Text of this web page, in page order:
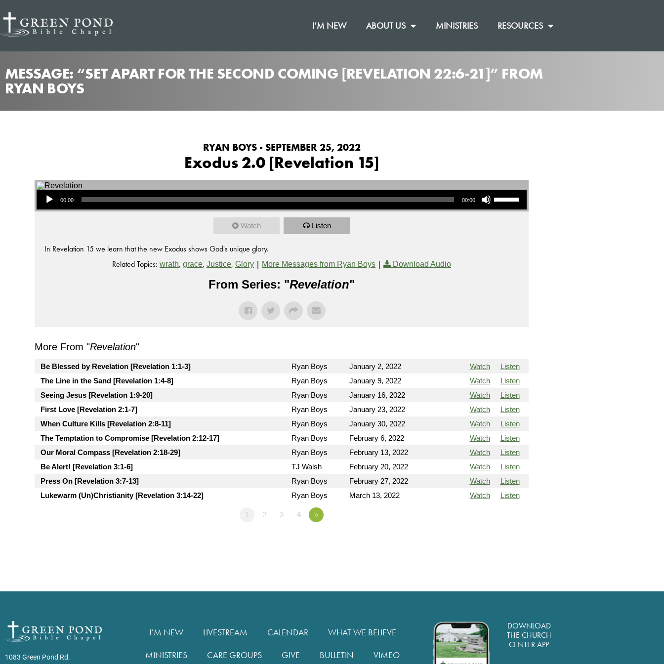
I’M NEW ABOUT US MINISTRIES RESOURCES
MESSAGE: “SET APART FOR THE SECOND COMING [REVELATION 22:6-21]” FROM
RYAN BOYS
RYAN BOYS - SEPTEMBER 25, 2022
Exodus 2.0 [Revelation 15]
Audio Player
00:00 00:00
Use Up/Down Arrow keys to increase or decrease volume.
Watch Listen
In Revelation 15 we learn that the new Exodus shows God's unique glory.
Related Topics: wrath, grace, Justice, Glory | More Messages from Ryan Boys | Download Audio
From Series: "Revelation"
More From "Revelation"
Be Blessed by Revelation [Revelation 1:1-3] Ryan Boys January 2, 2022 Watch
Listen
The Line in the Sand [Revelation 1:4-8]
Ryan Boys January 9, 2022 Watch
Listen
Seeing Jesus [Revelation 1:9-20]
Ryan Boys January 16, 2022 Watch
Listen
First Love [Revelation 2:1-7]
Ryan Boys January 23, 2022 Watch
Listen
When Culture Kills [Revelation 2:8-11]
Ryan Boys January 30, 2022 Watch
Listen
The Temptation to Compromise [Revelation 2:12-17]
Ryan Boys February 6, 2022 Watch
Listen
Our Moral Compass [Revelation 2:18-29]
Ryan Boys February 13, 2022 Watch
Listen
Be Alert! [Revelation 3:1-6]
TJ Walsh February 20, 2022 Watch
Listen
Press On [Revelation 3:7-13]
Ryan Boys February 27, 2022 Watch
Listen
Lukewarm (Un)Christianity [Revelation 3:14-22]
Ryan Boys March 13, 2022 Watch Listen
1 2 3 4 »
1083 Green Pond Rd.
I’M NEW LIVESTREAM CALENDAR
WHAT WE BELIEVE
MINISTRIES
CARE GROUPS GIVE BULLETIN VIMEO
DOWNLOAD
THE CHURCH
CENTER APP